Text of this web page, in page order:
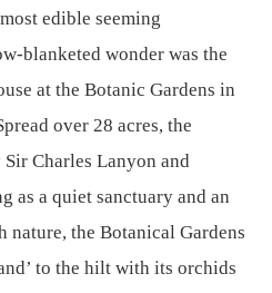
edible seeming
blanketed wonder was the
at the Botanic Gardens in
over 28 acres, the
Charles Lanyon and
as a quiet sanctuary and an
nature, the Botanical Gardens
to the hilt with its orchids